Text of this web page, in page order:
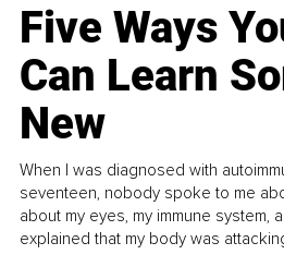
Five Ways
Can Learn
New
When I was diagnosed with
seventeen, nobody spoke to me
about my eyes, my immune system,
explained that my body was attacking